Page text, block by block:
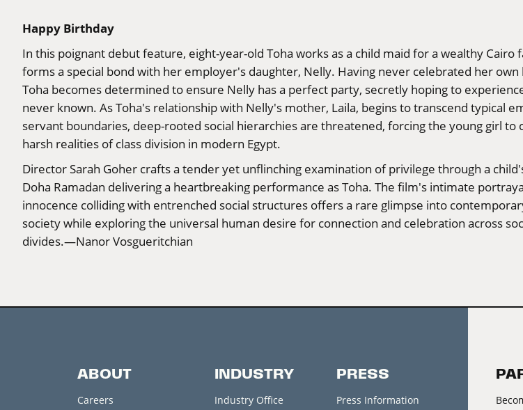
Happy Birthday
In this poignant debut feature, eight-year-old Toha works as a child maid for a wealthy Cairo
forms a special bond with her employer's daughter, Nelly. Having never celebrated her own
Toha becomes determined to ensure Nelly has a perfect party, secretly hoping to
never known. As Toha's relationship with Nelly's mother, Laila, begins to transcend typical
servant boundaries, deep-rooted social hierarchies are threatened, forcing the young girl to
harsh realities of class division in modern Egypt.
Director Sarah Goher crafts a tender yet unflinching examination of privilege through a
Doha Ramadan delivering a heartbreaking performance as Toha. The film's intimate
innocence colliding with entrenched social structures offers a rare glimpse into
society while exploring the universal human desire for connection and celebration across
divides.—Nanor Vosgueritchian
ABOUT
Careers
INDUSTRY
Industry Office
PRESS
Press Information